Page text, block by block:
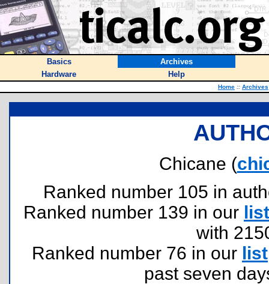
Basics
Archives
Hardware
Help
Home :: Archives
Chicane (
Ranked number 105 in
Ranked number 139 in our list
with
Ranked number 76 in our list
past seven